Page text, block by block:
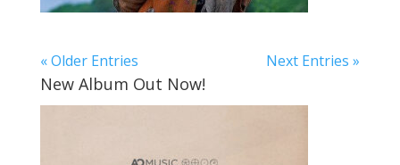
« Older Entries Next Entries »
New Album Out Now!